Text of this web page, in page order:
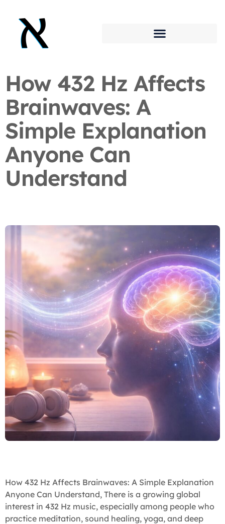
How 432 Hz Affects
Brainwaves: A
Simple Explanation
Anyone Can
Understand
How 432 Hz Affects Brainwaves: A Simple Explanation
Anyone Can Understand, There is a growing global
interest in 432 Hz music, especially among people who
practice meditation, sound healing, yoga, and deep